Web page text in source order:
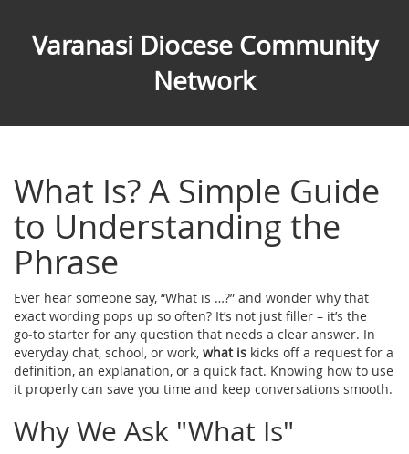
Varanasi Diocese Community
Network
What Is? A Simple Guide
to Understanding the
Phrase
Ever hear someone say, “What is …?” and wonder why that
exact wording pops up so often? It’s not just filler – it’s the
go‑to starter for any question that needs a clear answer. In
everyday chat, school, or work, what is kicks off a request for a
definition, an explanation, or a quick fact. Knowing how to use
it properly can save you time and keep conversations smooth.
Why We Ask "What Is"